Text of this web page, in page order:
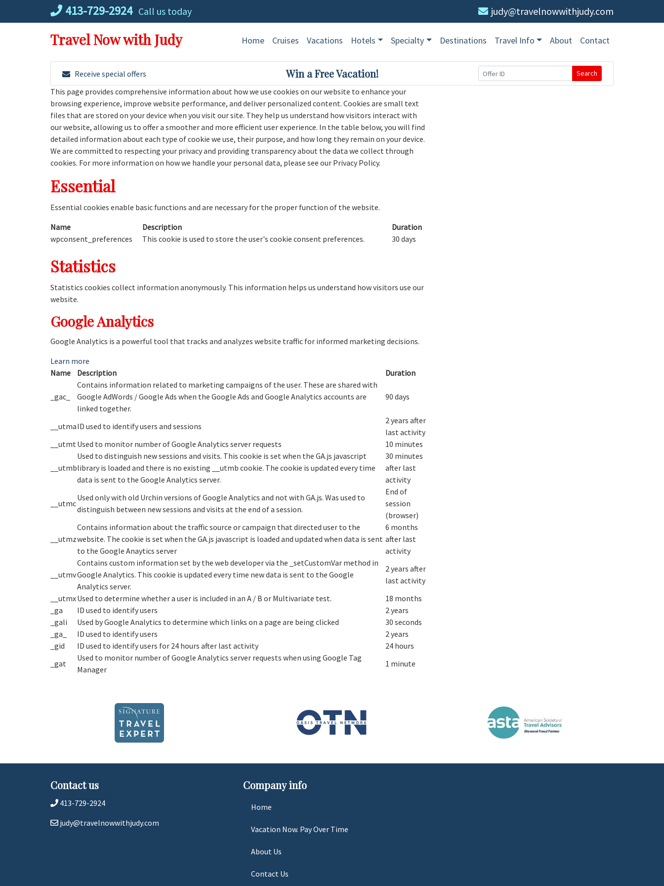
413-729-2924 Call us today judy@travelnowwithjudy.com
Travel Now with Judy Home Cruises Vacations Hotels Specialty Destinations Travel Info About Contact
Receive special offers Win a Free Vacation! Search
This page provides comprehensive information about how we use cookies on our website to enhance your
browsing experience, improve website performance, and deliver personalized content. Cookies are small text
files that are stored on your device when you visit our site. They help us understand how visitors interact with
our website, allowing us to offer a smoother and more efficient user experience. In the table below, you will find
detailed information about each type of cookie we use, their purpose, and how long they remain on your device.
We are committed to respecting your privacy and providing transparency about the data we collect through
cookies. For more information on how we handle your personal data, please see our Privacy Policy.
Essential
Essential cookies enable basic functions and are necessary for the proper function of the website.
Name
Description
Duration
wpconsent_preferences
This cookie is used to store the user's cookie consent preferences. 30 days
Statistics
Statistics cookies collect information anonymously. This information helps us understand how visitors use our
website.
Google Analytics
Google Analytics is a powerful tool that tracks and analyzes website traffic for informed marketing decisions.
Learn more
Name
Description Duration
_gac_
Contains information related to marketing campaigns of the user. These are shared with
Google AdWords / Google Ads when the Google Ads and Google Analytics accounts are
linked together.
90 days
__utmaID used to identify users and sessions
2 years after
last activity
__utmtUsed to monitor number of Google Analytics server requests 10 minutes
__utmb
Used to distinguish new sessions and visits. This cookie is set when the GA.js javascript
library is loaded and there is no existing __utmb cookie. The cookie is updated every time
data is sent to the Google Analytics server.
30 minutes
after last
activity
__utmc
Used only with old Urchin versions of Google Analytics and not with GA.js. Was used to
distinguish between new sessions and visits at the end of a session.
End of
session
(browser)
__utmz
Contains information about the traffic source or campaign that directed user to the
website. The cookie is set when the GA.js javascript is loaded and updated when data is sent
to the Google Anaytics server
6 months
after last
activity
__utmv
Contains custom information set by the web developer via the _setCustomVar method in
Google Analytics. This cookie is updated every time new data is sent to the Google
Analytics server.
2 years after
last activity
__utmxUsed to determine whether a user is included in an A / B or Multivariate test.
18 months
_ga
ID used to identify users
2 years
_gali
Used by Google Analytics to determine which links on a page are being clicked
30 seconds
_ga_
ID used to identify users
2 years
_gid
ID used to identify users for 24 hours after last activity
24 hours
_gat
Used to monitor number of Google Analytics server requests when using Google Tag
Manager
1 minute
Contact us
413-729-2924
judy@travelnowwithjudy.com
Company info
Home
Vacation Now. Pay Over Time
About Us
Contact Us